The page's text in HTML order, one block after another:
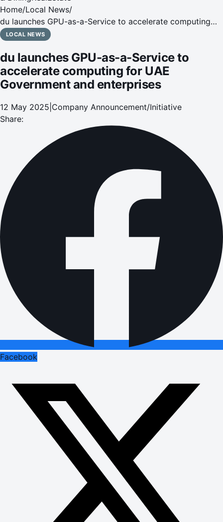
Home/Local News/
du launches GPU-as-a-Service to accelerate computing
for UAE Government and enterprises
LOCAL NEWS
du launches GPU-as-a-Service to
accelerate computing for UAE
Government and enterprises
12 May 2025 Company Announcement/Initiative
Share:
Facebook